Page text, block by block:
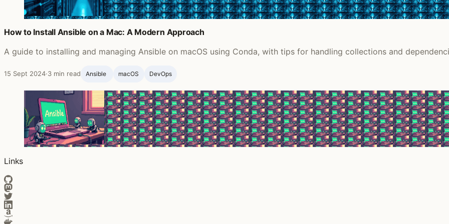
How to Install Ansible on a Mac: A Modern Approach
A guide to installing and managing Ansible on macOS using Conda, with tips for handling collections and
15 Sept 2024·3 min read Ansible ‍ macOS DevOps
Links